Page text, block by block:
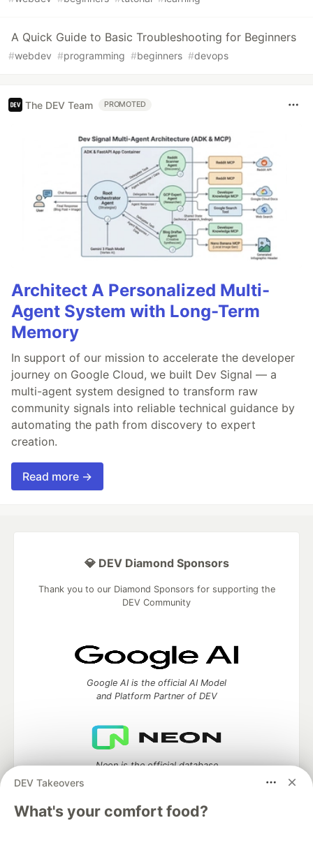
A Quick Guide to Basic Troubleshooting for Beginners
#webdev #programming #beginners #devops
The DEV Team PROMOTED
Architect A Personalized Multi-
Agent System with Long-Term
Memory
In support of our mission to accelerate the developer
journey on Google Cloud, we built Dev Signal — a
multi-agent system designed to transform raw
community signals into reliable technical guidance by
automating the path from discovery to expert
creation.
Read more →
DEV Takeovers
What's your comfort food?
💎 DEV Diamond Sponsors
Thank you to our Diamond Sponsors for supporting the
DEV Community
Google AI is the official AI Model
and Platform Partner of DEV
Neon is the official database